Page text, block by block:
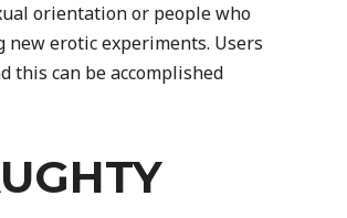
orientation or people who
erotic experiments. Users
this can be accomplished